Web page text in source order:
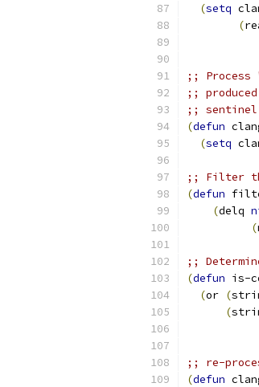
(setq
(
;;
;;
;; sentinel
(defun
(setq
;; Filter
(defun
(delq
(
;;
(defun is-
(or (
(
;; re-
(defun